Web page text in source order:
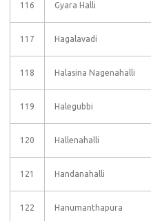
116 Gyara Halli
117 Hagalavadi
118 Halasina Nagenahalli
119 Halegubbi
120 Hallenahalli
121 Handanahalli
122 Hanumanthapura